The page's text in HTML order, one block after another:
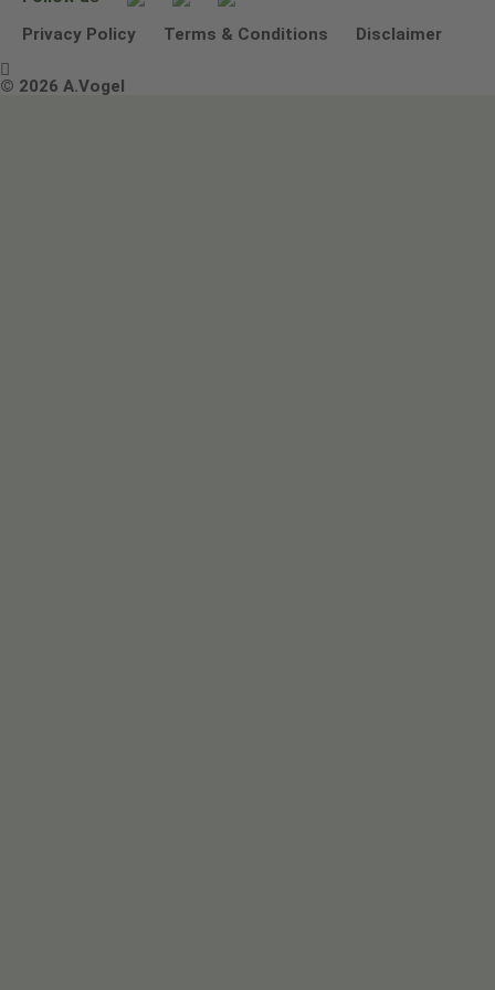
Other ways to contact us
Environmental Policy Statement
Terms & Conditions
Privacy Policy
Terms & Conditions Disclaimer

© 2026 A.Vogel